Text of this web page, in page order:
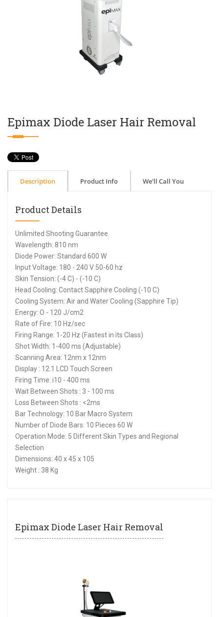
Epimax Diode Laser Hair Removal
Description Product Info We'll Call You
Product Details
Unlimited Shooting Guarantee.
Wavelength: 810 nm
Diode Power: Standard 600 W
Input Voltage: 180 - 240 V 50-60 hz
Skin Tension: (-4 C) - (-10 C)
Head Cooling: Contact Sapphire Cooling (-10 C)
Cooling System: Air and Water Cooling (Sapphire Tip)
Energy: O - 120 J/cm2
Rate of Fire: 10 Hz/sec
Firing Range: 1-20 Hz (Fastest in its Class)
Shot Width: 1-400 ms (Adjustable)
Scanning Area: 12nm x 12nm
Display : 12.1 LCD Touch Screen
Firing Time: i10 - 400 ms
Wait Between Shots : 3 - 100 ms
Loss Between Shots : <2ms
Bar Technology: 10 Bar Macro System
Number of Diode Bars: 10 Pieces 60 W
Operation Mode: 5 Different Skin Types and Regional
Selection
Dimensions: 40 x 45 x 105
Weight : 38 Kg
Epimax Diode Laser Hair Removal